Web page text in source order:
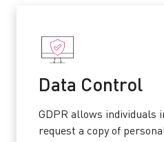
Data Control
GDPR allows individuals
request a copy of